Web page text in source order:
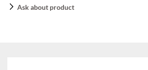
Ask about product